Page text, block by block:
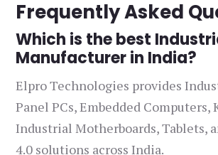
Frequently Asked
Which is the best
Manufacturer in India?
Elpro Technologies provides
Panel PCs, Embedded Computers,
Industrial Motherboards, Tablets,
4.0 solutions across India.